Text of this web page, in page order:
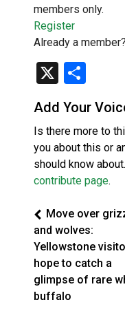
members only.
Register
Already a member?
X
Add Your
Is there more to
you about this or
should know
contribute page.
Move over
and wolves:
Yellowstone
hope to catch a
glimpse of rare
buffalo